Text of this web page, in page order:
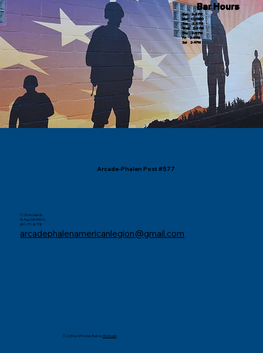
Bar Hours
Sun 2–9 PM
Mon CLOSED
Tue 2–9 PM
Wed 2–9 PM
Thu 2–9 PM
Fri 2–9 PM
Sat 2–9 PM
Arcade-Phalen Post #577
1129 Arcade St.
St. Paul, MN 55016
651-771-8778
arcadephalenamericanlegion@gmail.com
© 2035 by GFS Web. Built onWix Studio